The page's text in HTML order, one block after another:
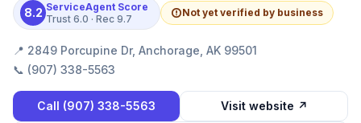
8.2 ServiceAgent Score
Trust 6.0 · Rec 9.7
Not yet verified by business
📍 2849 Porcupine Dr, Anchorage, AK 99501
📞 (907) 338-5563
Call (907) 338-5563 Visit website ↗